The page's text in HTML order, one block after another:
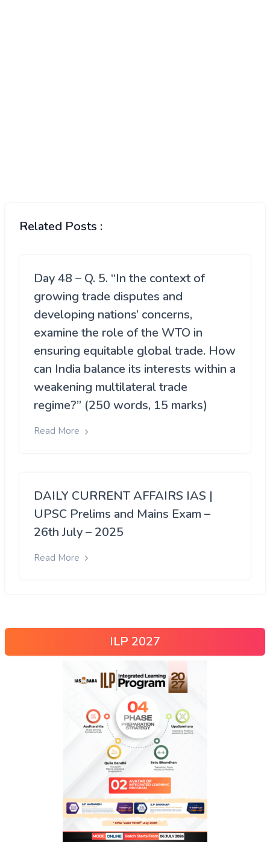
Related Posts :
Day 48 – Q. 5. “In the context of
growing trade disputes and
developing nations’ concerns,
examine the role of the WTO in
ensuring equitable global trade. How
can India balance its interests within a
weakening multilateral trade
regime?” (250 words, 15 marks)
Read More
DAILY CURRENT AFFAIRS IAS |
UPSC Prelims and Mains Exam –
26th July – 2025
Read More
ILP 2027